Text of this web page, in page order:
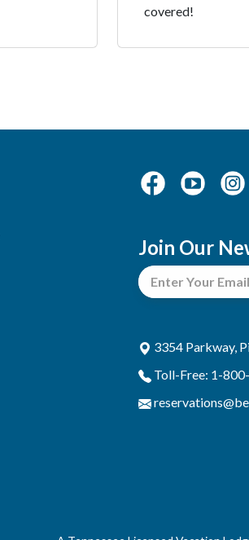
covered!
Join Our
3354 Parkway,
Toll-Free: 1-